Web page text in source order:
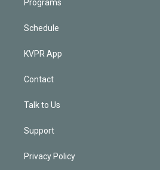
Programs
Schedule
KVPR App
Contact
Talk to Us
Support
Privacy Policy